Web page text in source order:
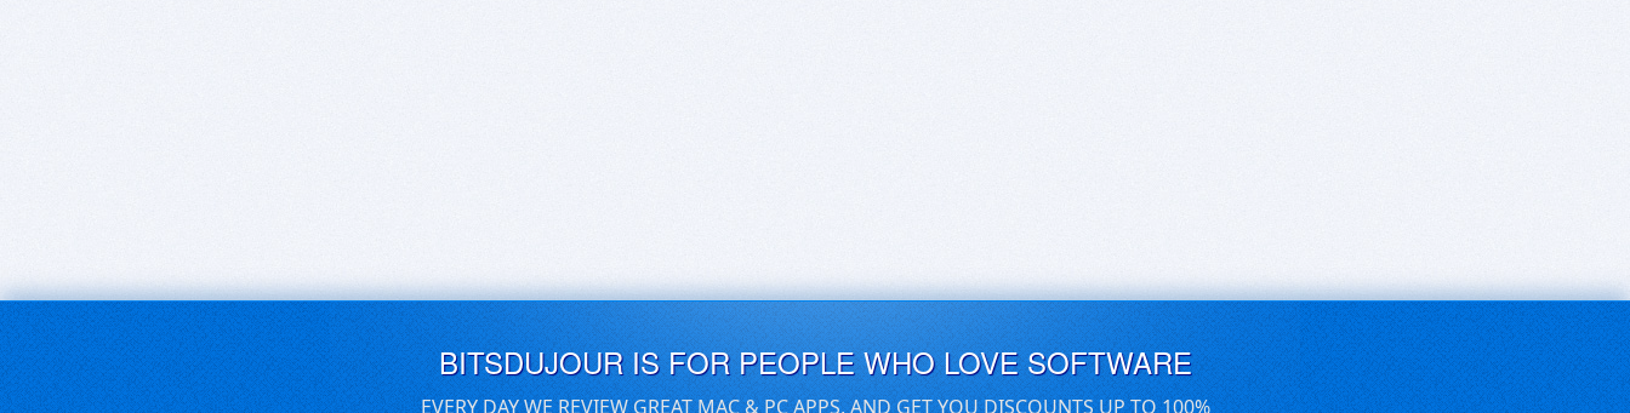
BITSDUJOUR IS FOR PEOPLE WHO LOVE SOFTWARE
EVERY DAY WE REVIEW GREAT MAC & PC APPS, AND GET YOU DISCOUNTS UP TO 100%